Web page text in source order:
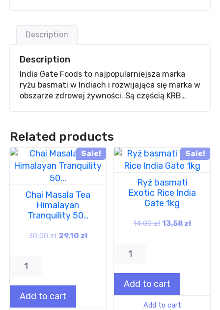
Description
Description
India Gate Foods to najpopularniejsza marka
ryżu basmati w Indiach i rozwijająca się marka w
obszarze zdrowej żywności. Są częścią KRB…
Related products
Sale!
Chai Masala Tea
Himalayan
Tranquility 50…
30,00zł 29,10 zł
Add to cart
Sale!
Ryż basmati
Exotic Rice India
Gate 1kg
14,00zł 13,58 zł
Add to cart
Add to cart